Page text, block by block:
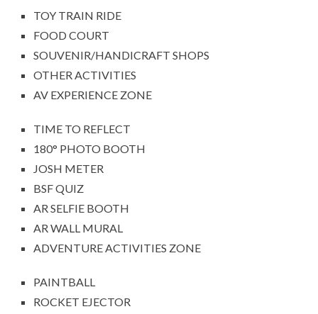
TOY TRAIN RIDE
FOOD COURT
SOUVENIR/HANDICRAFT SHOPS
OTHER ACTIVITIES
AV EXPERIENCE ZONE
TIME TO REFLECT
180° PHOTO BOOTH
JOSH METER
BSF QUIZ
AR SELFIE BOOTH
AR WALL MURAL
ADVENTURE ACTIVITIES ZONE
PAINTBALL
ROCKET EJECTOR